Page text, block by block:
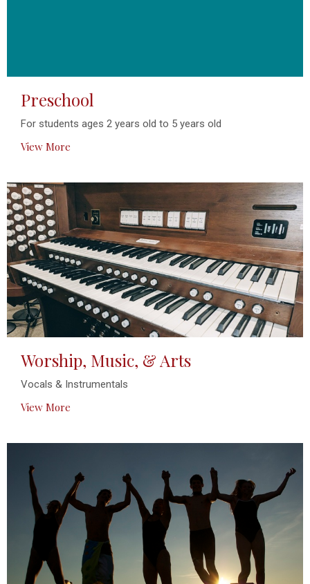
Preschool
For students ages 2 years old to 5 years old
View More
Worship, Music, & Arts
Vocals & Instrumentals
View More